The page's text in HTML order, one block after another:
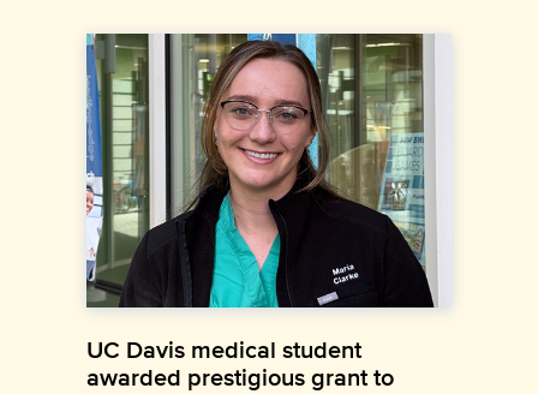
UC Davis medical student
awarded prestigious grant to